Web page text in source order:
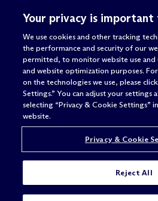
Attorney advertising
© 2026 M c Dermott Will &
Your privacy is important
We use cookies and other tracking
the performance and security of our
permitted, to monitor website use and
and website optimization purposes.
on the technologies we use, please
Settings.” You can adjust your settings
selecting “Privacy & Cookie Settings”
website.
Privacy & Cookie
Reject All